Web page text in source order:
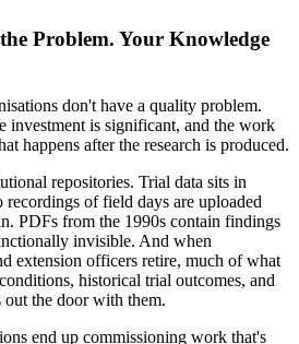
Problem. Your Knowledge
don't have a quality problem.
investment is significant, and the work
happens after the research is produced.
repositories. Trial data sits in
of field days are uploaded
PDFs from the 1990s contain findings
invisible. And when
extension officers retire, much of what
historical trial outcomes, and
the door with them.
end up commissioning work that's